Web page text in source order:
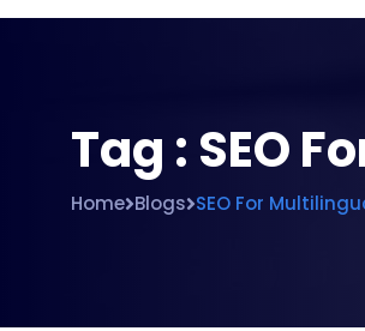
Tag : SEO
Home Blogs SEO For